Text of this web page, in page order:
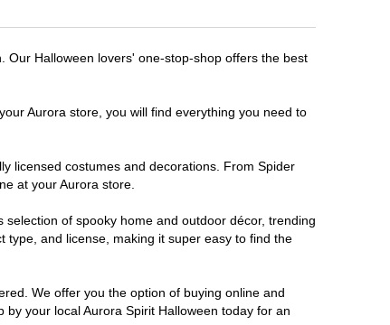
Our Halloween lovers' one-stop-shop offers the best
Aurora store, you will find everything you need to
licensed costumes and decorations. From Spider
at your Aurora store.
of spooky home and outdoor décor, trending
and license, making it super easy to find the
We offer you the option of buying online and
your local Aurora Spirit Halloween today for an